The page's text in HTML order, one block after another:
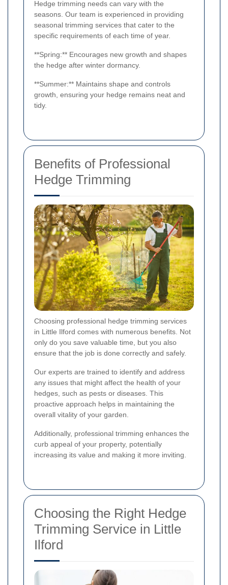
Hedge trimming needs can vary with the
seasons. Our team is experienced in providing
seasonal trimming services that cater to the
specific requirements of each time of year.
**Spring:** Encourages new growth and shapes
the hedge after winter dormancy.
**Summer:** Maintains shape and controls
growth, ensuring your hedge remains neat and
tidy.
Benefits of Professional
Hedge Trimming
Choosing professional hedge trimming services
in Little Ilford comes with numerous benefits. Not
only do you save valuable time, but you also
ensure that the job is done correctly and safely.
Our experts are trained to identify and address
any issues that might affect the health of your
hedges, such as pests or diseases. This
proactive approach helps in maintaining the
overall vitality of your garden.
Additionally, professional trimming enhances the
curb appeal of your property, potentially
increasing its value and making it more inviting.
Choosing the Right Hedge
Trimming Service in Little
Ilford